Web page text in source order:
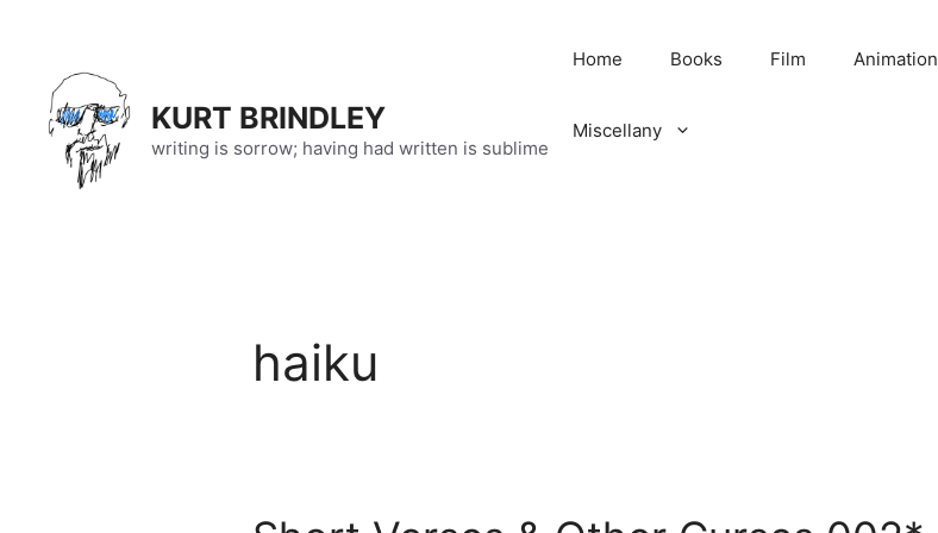
content
KURT BRINDLEY
writing is sorrow; having had written is sublime
Home Books Film Animation
Miscellany
haiku